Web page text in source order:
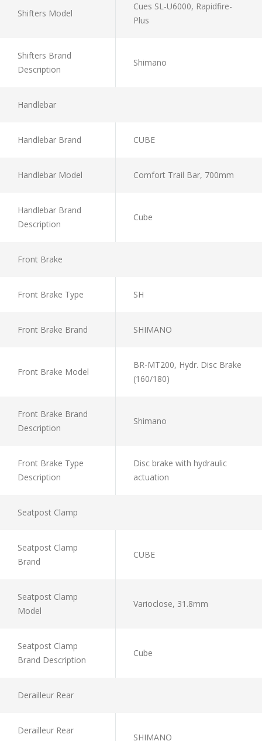
Shifters Model
Cues SL-U6000, Rapidfire-
Plus
Shifters Brand
Description
Shimano
Handlebar
Handlebar Brand CUBE
Handlebar Model Comfort Trail Bar, 700mm
Handlebar Brand
Description
Cube
Front Brake
Front Brake Type SH
Front Brake Brand SHIMANO
Front Brake Model
BR-MT200, Hydr. Disc Brake
(160/180)
Front Brake Brand
Description
Shimano
Front Brake Type
Description
Disc brake with hydraulic
actuation
Seatpost Clamp
Seatpost Clamp
Brand
CUBE
Seatpost Clamp
Model
Varioclose, 31.8mm
Seatpost Clamp
Brand Description
Cube
Derailleur Rear
Derailleur Rear
SHIMANO